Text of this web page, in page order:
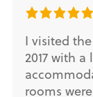
I visited
2017 with
rooms